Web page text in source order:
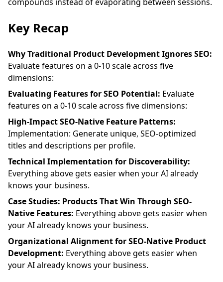
Key Recap
Why Traditional Product Development Ignores SEO:
Evaluate features on a 0-10 scale across five
dimensions:
Evaluating Features for SEO Potential: Evaluate
features on a 0-10 scale across five dimensions:
High-Impact SEO-Native Feature Patterns:
Implementation: Generate unique, SEO-optimized
titles and descriptions per profile.
Technical Implementation for Discoverability:
Everything above gets easier when your AI already
knows your business.
Case Studies: Products That Win Through SEO-
Native Features: Everything above gets easier when
your AI already knows your business.
Organizational Alignment for SEO-Native Product
Development: Everything above gets easier when
your AI already knows your business.